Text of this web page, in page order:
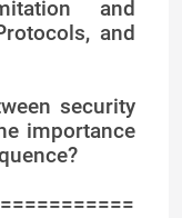
and
and
security
importance